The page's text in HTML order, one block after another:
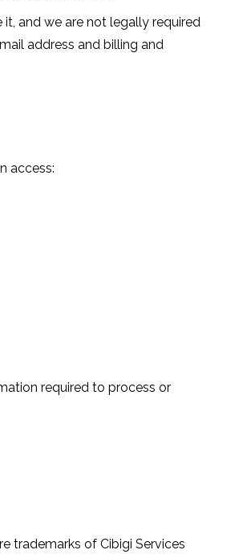
and we are not legally required
address and billing and
access:
required to process or
trademarks of Cibigi Services